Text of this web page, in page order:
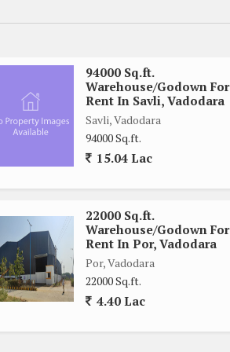
94000 Sq.ft.
Warehouse/Godown For
Rent In Savli, Vadodara
Savli, Vadodara
94000 Sq.ft.
15.04 Lac
22000 Sq.ft.
Warehouse/Godown For
Rent In Por, Vadodara
Por, Vadodara
22000 Sq.ft.
4.40 Lac